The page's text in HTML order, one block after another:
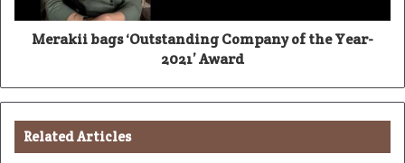
Merakii bags ‘Outstanding Company of the Year-
2021’ Award
Related Articles